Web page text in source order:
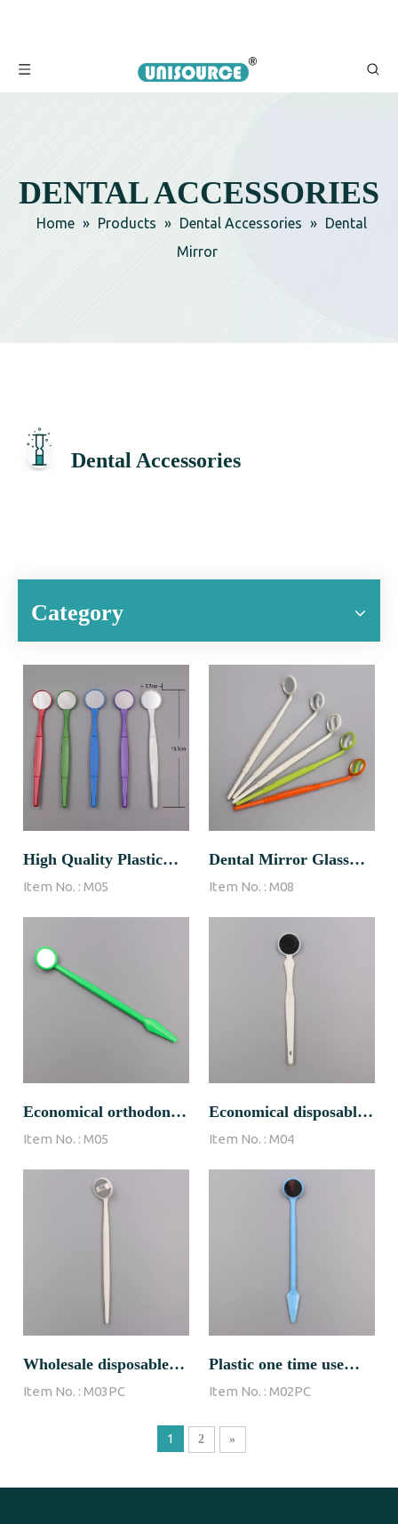
DENTAL ACCESSORIES
Home » Products » Dental Accessories » Dental
Mirror
Dental Accessories
Category
High Quality Plastic
Item No. : M05
Dental Mirror Glass
Item No. : M08
Economical orthodontic
Item No. : M05
Economical disposable
Item No. : M04
Wholesale disposable
Item No. : M03PC
Plastic one time use
Item No. : M02PC
1 2 »